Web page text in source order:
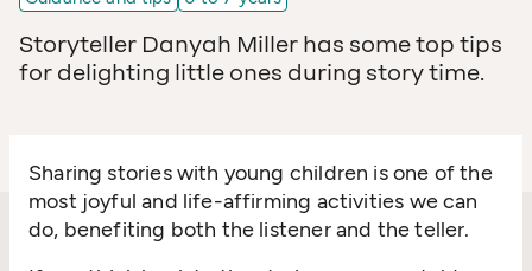
Storyteller Danyah Miller has some top tips
for delighting little ones during story time.
Sharing stories with young children is one of the
most joyful and life-affirming activities we can
do, benefiting both the listener and the teller.